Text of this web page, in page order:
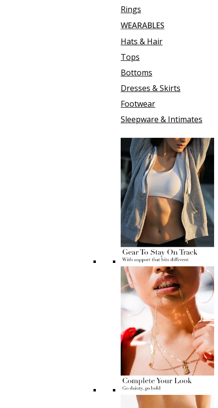
Rings
WEARABLES
Hats & Hair
Tops
Bottoms
Dresses & Skirts
Footwear
Sleepware & Intimates